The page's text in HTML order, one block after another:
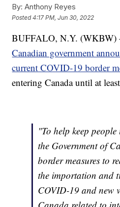
By: Anthony Reyes
Posted4:17 PM, Jun 30, 2022
BUFFALO, N.Y. (WKBW)
Canadian government
current COVID-19 border
entering Canada until at
"To help keep
the Government of
border measures to
the importation and
COVID-19 and new